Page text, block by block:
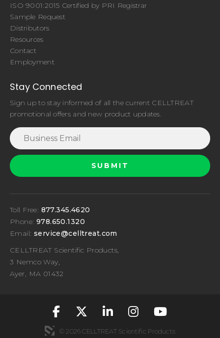
ISO 9001:2015 Certified by PRI Registrar
Sample Request
Distributors
Resources
Contact
Employment
Stay Connected
Sign up to stay informed of all the current CELLTREAT
promotional offers and new product updates.
Toll Free: 877.345.4620
Phone: 978.650.1320
Email: service@celltreat.com
CELLTREAT Scientific Products,
3 Nemco Way,
Ayer, MA 01432
fa-classic fa-
fa-classic fa-
fa-classic
fa-classic
fa-
© 2026 CELLTREAT Scientific Products